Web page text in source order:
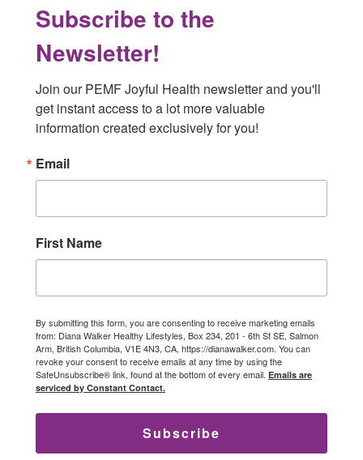
Subscribe to the
Newsletter!
Join our PEMF Joyful Health newsletter and you'll
get instant access to a lot more valuable
information created exclusively for you!
Email
First Name
By submitting this form, you are consenting to receive marketing emails
from: Diana Walker Healthy Lifestyles, Box 234, 201 - 6th St SE, Salmon
Arm, British Columbia, V1E 4N3, CA, https://dianawalker.com. You can
revoke your consent to receive emails at any time by using the
SafeUnsubscribe® link, found at the bottom of every email. Emails are
serviced by Constant Contact.
Subscribe